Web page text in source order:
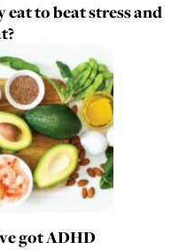
to beat stress and
got ADHD